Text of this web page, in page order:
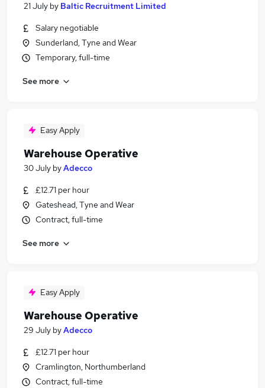
21 July by Baltic Recruitment Limited
Salary negotiable
Sunderland, Tyne and Wear
Temporary, full-time
See more
Easy Apply
Warehouse Operative
30 July byAdecco
£12.71 per hour
Gateshead, Tyne and Wear
Contract, full-time
See more
Easy Apply
Warehouse Operative
29 July byAdecco
£12.71 per hour
Cramlington, Northumberland
Contract, full-time